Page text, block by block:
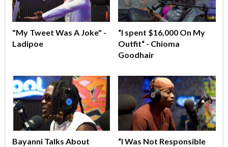
"My Tweet Was A Joke" -
Ladipoe
“I spent $16,000 On My
Outfit“ - Chioma
Goodhair
Bayanni Talks About
“I Was Not Responsible